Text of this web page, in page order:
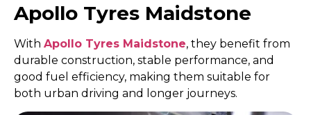
Apollo Tyres Maidstone
With Apollo Tyres Maidstone, they benefit from
durable construction, stable performance, and
good fuel efficiency, making them suitable for
both urban driving and longer journeys.